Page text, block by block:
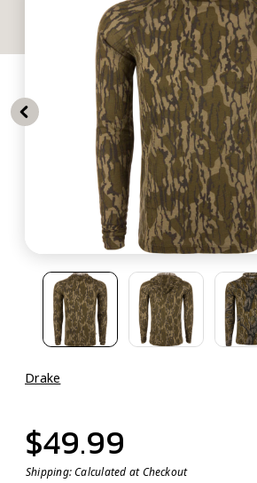
Drake
$49.99
Shipping:Calculated at Checkout